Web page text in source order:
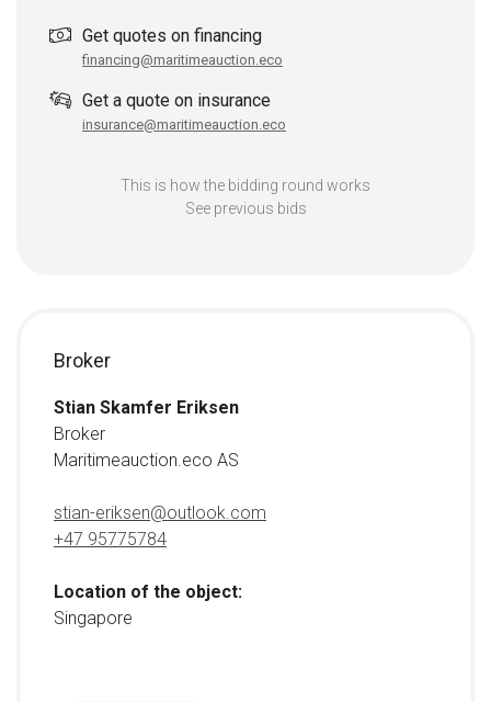
Get quotes on financing
financing@maritimeauction.eco
Get a quote on insurance
insurance@maritimeauction.eco
This is how the bidding round works
See previous bids
Broker
Stian Skamfer Eriksen
Broker
Maritimeauction.eco AS
stian-eriksen@outlook.com
+47 95775784
Location of the object:
Singapore